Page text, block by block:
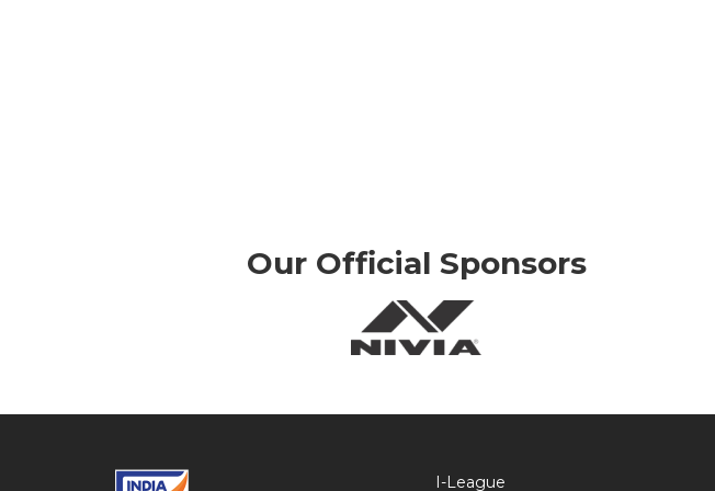
Our Official Sponsors
I-League